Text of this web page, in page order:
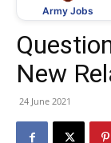
Army Jobs
New
24 June 2021